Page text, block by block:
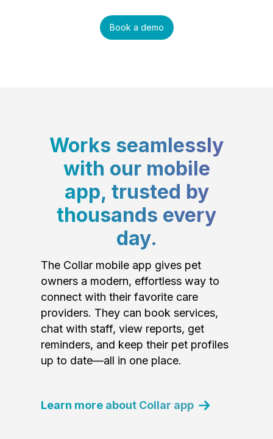
Book a demo
Works seamlessly
with our mobile
app, trusted by
thousands every
day.
The Collar mobile app gives pet
owners a modern, effortless way to
connect with their favorite care
providers. They can book services,
chat with staff, view reports, get
reminders, and keep their pet profiles
up to date—all in one place.
Learn more about Collar app